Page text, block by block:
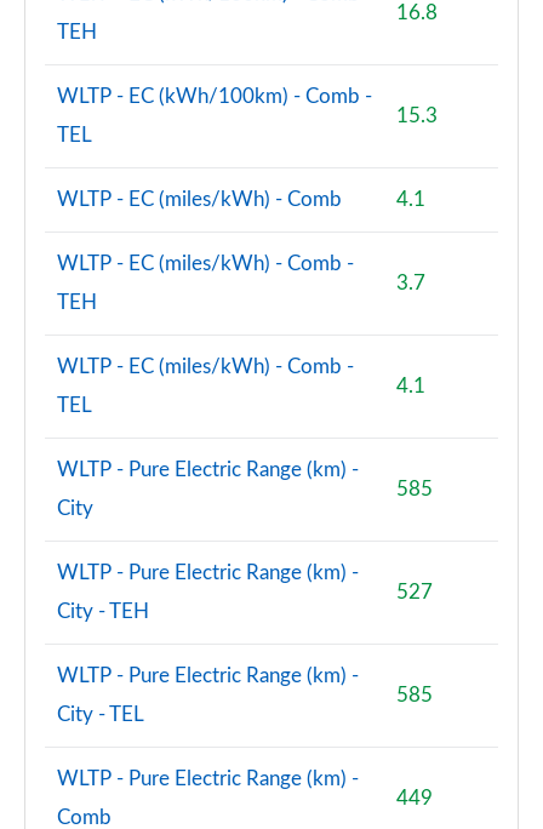
TEH
16.8
WLTP - EC (kWh/100km) - Comb -
TEL
15.3
WLTP - EC (miles/kWh) - Comb 4.1
WLTP - EC (miles/kWh) - Comb -
TEH
3.7
WLTP - EC (miles/kWh) - Comb -
TEL
4.1
WLTP - Pure Electric Range (km) -
City
585
WLTP - Pure Electric Range (km) -
City - TEH
527
WLTP - Pure Electric Range (km) -
City - TEL
585
WLTP - Pure Electric Range (km) -
Comb
449